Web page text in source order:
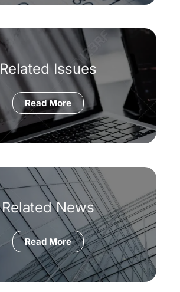
Related Issues
Read More
Related News
Read More